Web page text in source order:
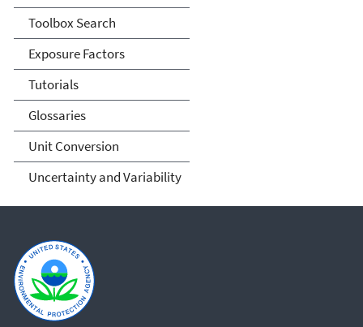
Toolbox Search
Exposure Factors
Tutorials
Glossaries
Unit Conversion
Uncertainty and Variability